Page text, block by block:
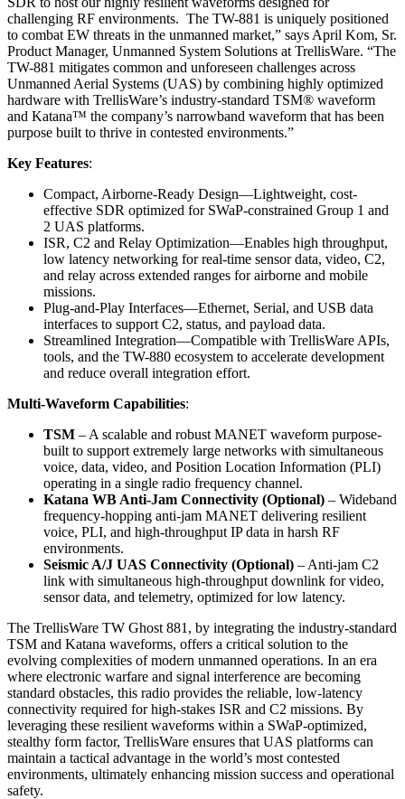
challenging RF environments. The TW-881 is uniquely positioned
to combat EW threats in the unmanned market,” says April Kom, Sr.
Product Manager, Unmanned System Solutions at TrellisWare. “The
TW-881 mitigates common and unforeseen challenges across
Unmanned Aerial Systems (UAS) by combining highly optimized
hardware with TrellisWare’s industry-standard TSM® waveform
and Katana™ the company’s narrowband waveform that has been
purpose built to thrive in contested environments.”
Key Features:
Compact, Airborne-Ready Design—Lightweight, cost-
effective SDR optimized for SWaP-constrained Group 1 and
2 UAS platforms.
ISR, C2 and Relay Optimization—Enables high throughput,
low latency networking for real-time sensor data, video, C2,
and relay across extended ranges for airborne and mobile
missions.
Plug-and-Play Interfaces—Ethernet, Serial, and USB data
interfaces to support C2, status, and payload data.
Streamlined Integration—Compatible with TrellisWare APIs,
tools, and the TW-880 ecosystem to accelerate development
and reduce overall integration effort.
Multi-Waveform Capabilities:
TSM – A scalable and robust MANET waveform purpose-
built to support extremely large networks with simultaneous
voice, data, video, and Position Location Information (PLI)
operating in a single radio frequency channel.
Katana WB Anti-Jam Connectivity (Optional) – Wideband
frequency-hopping anti-jam MANET delivering resilient
voice, PLI, and high-throughput IP data in harsh RF
environments.
Seismic A/J UAS Connectivity (Optional) – Anti-jam C2
link with simultaneous high-throughput downlink for video,
sensor data, and telemetry, optimized for low latency.
The TrellisWare TW Ghost 881, by integrating the industry-standard
TSM and Katana waveforms, offers a critical solution to the
evolving complexities of modern unmanned operations. In an era
where electronic warfare and signal interference are becoming
standard obstacles, this radio provides the reliable, low-latency
connectivity required for high-stakes ISR and C2 missions. By
leveraging these resilient waveforms within a SWaP-optimized,
stealthy form factor, TrellisWare ensures that UAS platforms can
maintain a tactical advantage in the world’s most contested
environments, ultimately enhancing mission success and operational
safety.